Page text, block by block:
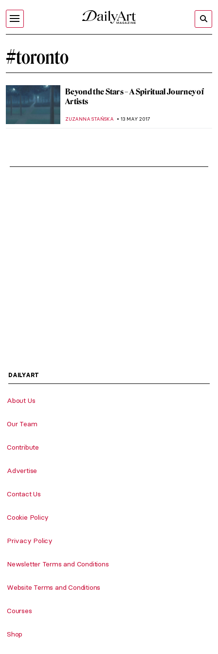
#toronto
Beyond the Stars – A Spiritual Journey of
Artists
ZUZANNA STAŃSKA 13 MAY 2017
DAILYART
About Us
Our Team
Contribute
Advertise
Contact Us
Cookie Policy
Privacy Policy
Newsletter Terms and Conditions
Website Terms and Conditions
Courses
Shop